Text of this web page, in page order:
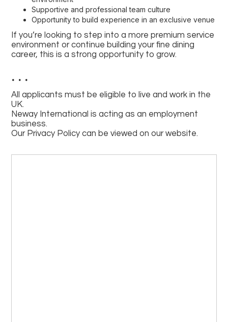
Supportive and professional team culture
Opportunity to build experience in an exclusive venue
If you’re looking to step into a more premium service
environment or continue building your fine dining
career, this is a strong opportunity to grow.
. . .
All applicants must be eligible to live and work in the
UK.
Neway International is acting as an employment
business.
Our Privacy Policy can be viewed on our website.